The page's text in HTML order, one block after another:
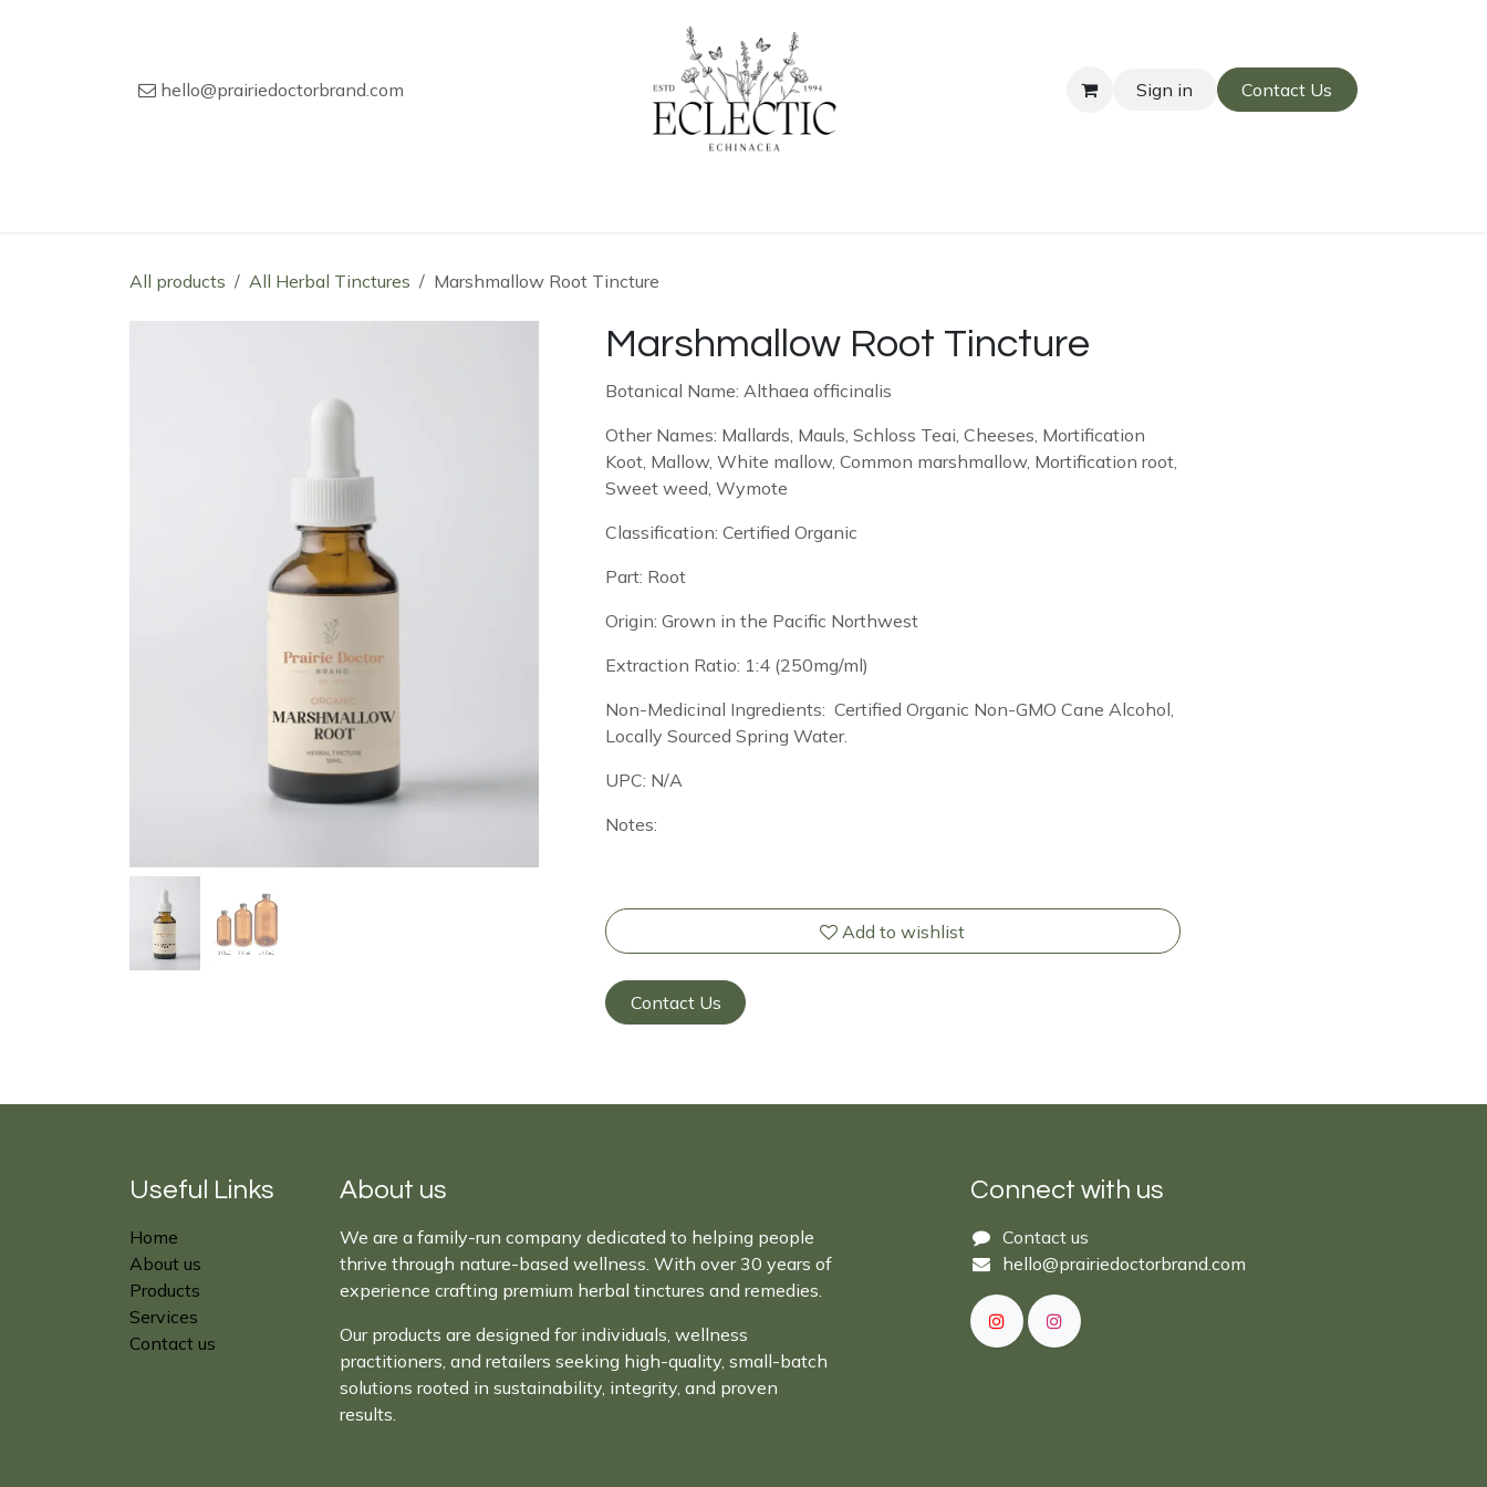
hello@prairiedoctorbrand.com Sign in Contact Us
All products All Herbal Tinctures Marshmallow Root Tincture
Marshmallow Root Tincture
Botanical Name: Althaea officinalis
Other Names: Mallards, Mauls, Schloss Teai, Cheeses, Mortification
Koot, Mallow, White mallow, Common marshmallow, Mortification root,
Sweet weed, Wymote
Classification: Certified Organic
Part: Root
Origin: Grown in the Pacific Northwest
Extraction Ratio: 1:4 (250mg/ml)
Non-Medicinal Ingredients: Certified Organic Non-GMO Cane Alcohol,
Locally Sourced Spring Water.
UPC: N/A
Notes:
Add to wishlist
Contact Us
Useful Links
Home
About us
Products
Services
Contact us
About us
We are a family-run company dedicated to helping people
thrive through nature-based wellness. With over 30 years of
experience crafting premium herbal tinctures and remedies.
Our products are designed for individuals, wellness
practitioners, and retailers seeking high-quality, small-batch
solutions rooted in sustainability, integrity, and proven
results.
Connect with us
Cont​act ​us​​​​​​​​
hello@prairiedoctor​brand.com